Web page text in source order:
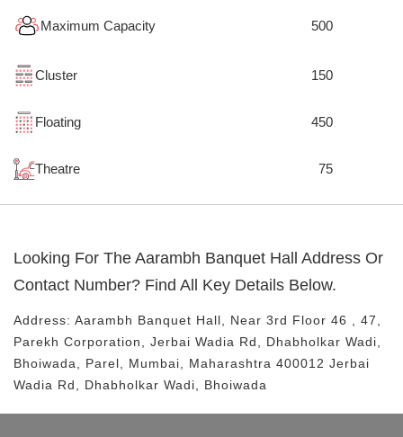
Maximum Capacity 500
Cluster 150
Floating 450
Theatre 75
Looking For The Aarambh Banquet Hall Address Or
Contact Number? Find All Key Details Below.
Address: Aarambh Banquet Hall , Near 3rd Floor 46 , 47,
Parekh Corporation, Jerbai Wadia Rd, Dhabholkar Wadi,
Bhoiwada, Parel, Mumbai, Maharashtra 400012 Jerbai
Wadia Rd, Dhabholkar Wadi, Bhoiwada